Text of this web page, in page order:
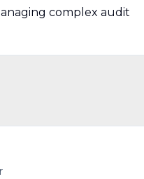
complex audit